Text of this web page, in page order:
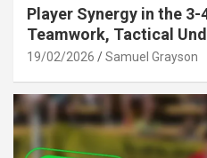
Player Synergy in the
Teamwork, Tactical
19/02/2026 Samuel Grayson